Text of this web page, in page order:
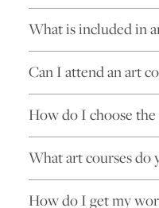
What is included in
Can I attend an art
How do I choose
What art courses do
How do I get my